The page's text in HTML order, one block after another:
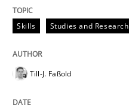
READ ARTICLE
Opinions
Skills Studies and Research
Till-J. Faßold